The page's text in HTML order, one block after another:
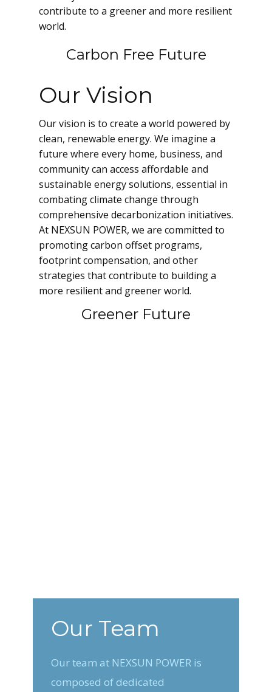
contribute to a greener and more resilient
world.
Carbon Free Future
Our Vision
Our vision is to create a world powered by
clean, renewable energy. We imagine a
future where every home, business, and
community can access affordable and
sustainable energy solutions, essential in
combating climate change through
comprehensive decarbonization initiatives.
At NEXSUN POWER, we are committed to
promoting carbon offset programs,
footprint compensation, and other
strategies that contribute to building a
more resilient and greener world.
Greener Future
Our Team
Our team at NEXSUN POWER is
composed of dedicated